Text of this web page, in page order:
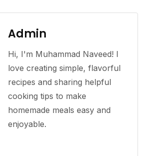
Admin
Hi, I'm Muhammad Naveed! I
love creating simple, flavorful
recipes and sharing helpful
cooking tips to make
homemade meals easy and
enjoyable.